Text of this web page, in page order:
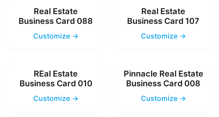
Real Estate
Business Card 088
Customize →
Real Estate
Business Card 107
Customize →
REal Estate
Business Card 010
Customize →
Pinnacle Real Estate
Business Card 008
Customize →